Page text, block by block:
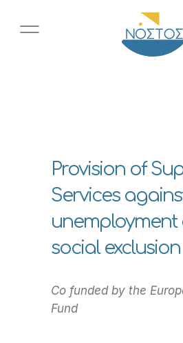
Provision of
Services
unemployment
social exclusion
Co funded by the
Fund